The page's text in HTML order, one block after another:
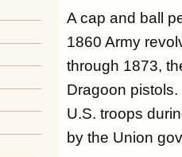
A cap and ball
1860 Army
through 1873,
Dragoon
U.S. troops
by the Union